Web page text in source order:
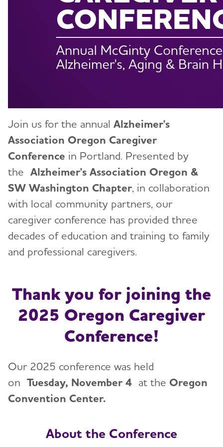
Walk to End Alzheimer's
Join us for the annual Alzheimer's
Association Oregon Caregiver
Conference in Portland. Presented by
the Alzheimer's Association Oregon &
SW Washington Chapter, in collaboration
with local community partners, our
caregiver conference has provided three
decades of education and training to family
and professional caregivers.
Thank you for joining the
2025 Oregon Caregiver
Conference!
Our 2025 conference was held
on Tuesday, November 4 at the Oregon
Convention Center.
About the Conference